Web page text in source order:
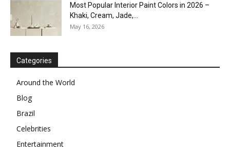
Most Popular Interior Paint Colors in 2026 –
Khaki, Cream, Jade,...
May 16, 2026
Categories
Around the World
Blog
Brazil
Celebrities
Entertainment